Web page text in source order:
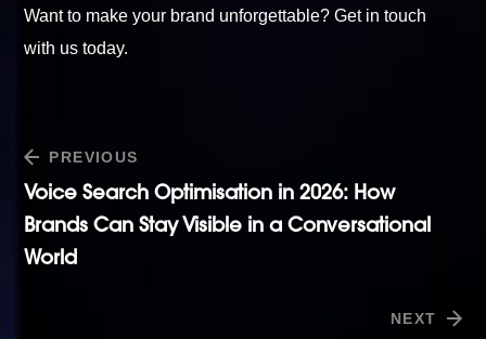
Want to make your brand unforgettable?Get in touch
with us today.
PREVIOUS
Voice Search Optimisation in 2026: How
Brands Can Stay Visible in a Conversational
World
NEXT